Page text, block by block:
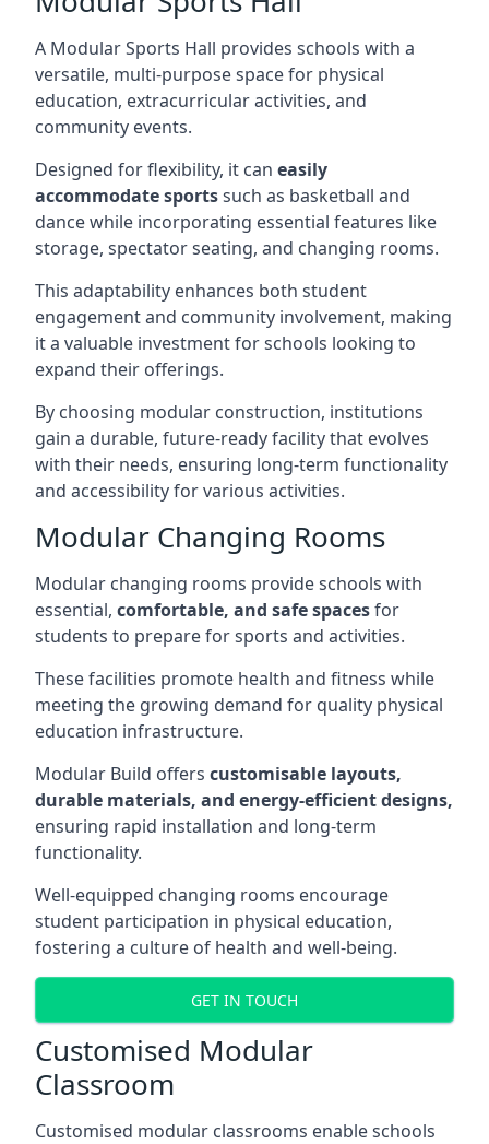
A Modular Sports Hall provides schools with a
versatile, multi-purpose space for physical
education, extracurricular activities, and
community events.
Designed for flexibility, it can easily
accommodate sportssuch as basketball and
dance while incorporating essential features like
storage, spectator seating, and changing rooms.
This adaptability enhances both student
engagement and community involvement, making
it a valuable investment for schools looking to
expand their offerings.
By choosing modular construction, institutions
gain a durable, future-ready facility that evolves
with their needs, ensuring long-term functionality
and accessibility for various activities.
Modular Changing Rooms
Modular changing rooms provide schools with
essential, comfortable, and safe spacesfor
students to prepare for sports and activities.
These facilities promote health and fitness while
meeting the growing demand for quality physical
education infrastructure.
Modular Build offers customisable layouts,
durable materials, and energy-efficient designs,
ensuring rapid installation and long-term
functionality.
Well-equipped changing rooms encourage
student participation in physical education,
fostering a culture of health and well-being.
GET IN TOUCH
Customised Modular
Classroom
Customised modular classrooms enable schools